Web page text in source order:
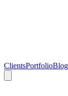
ClientsPortfolioBlog